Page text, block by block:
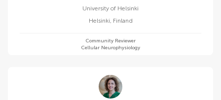
University of Helsinki
Helsinki, Finland
Community Reviewer
Cellular Neurophysiology